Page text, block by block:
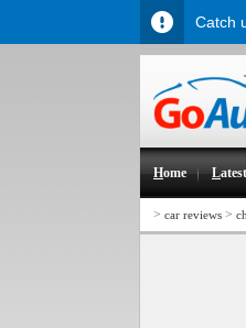
Home L
> car reviews >
Catch